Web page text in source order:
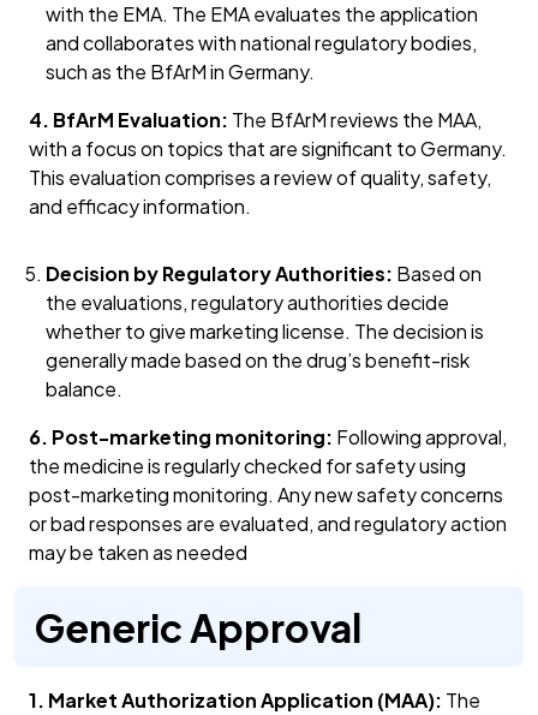
with the EMA. The EMA evaluates the application
and collaborates with national regulatory bodies,
such as the BfArM in Germany.
4. BfArM Evaluation: The BfArM reviews the MAA,
with a focus on topics that are significant to Germany.
This evaluation comprises a review of quality, safety,
and efficacy information.
Decision by Regulatory Authorities: Based on
the evaluations, regulatory authorities decide
whether to give marketing license. The decision is
generally made based on the drug’s benefit-risk
balance.
6. Post-marketing monitoring: Following approval,
the medicine is regularly checked for safety using
post-marketing monitoring. Any new safety concerns
or bad responses are evaluated, and regulatory action
may be taken as needed
Generic Approval
1. Market Authorization Application (MAA): The